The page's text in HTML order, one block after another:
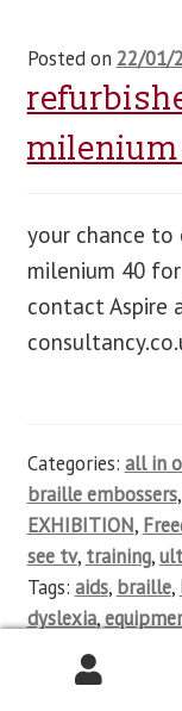
Posted on 22/01/
milenium
your chance
milenium 40
contact Aspire
Categories: all in
braille embossers,
EXHIBITION,
see tv, training,
Tags: aids, braille,
dyslexia,
impairment
Mobile phones